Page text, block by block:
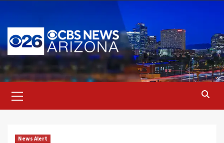
content
Menu
News Alert